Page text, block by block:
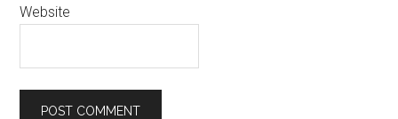
Website